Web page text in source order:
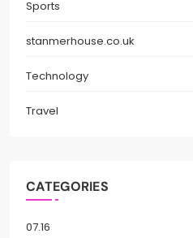
Sports
stanmerhouse.co.uk
Technology
Travel
CATEGORIES
07.16